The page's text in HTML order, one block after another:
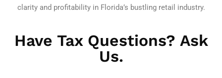
clarity and profitability in Florida’s bustling retail industry.
Have Tax Questions? Ask
Us.​